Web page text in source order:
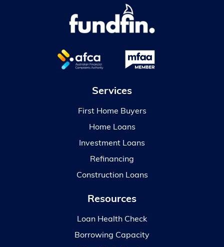
Services
First Home Buyers
Home Loans
Investment Loans
Refinancing
Construction Loans
Resources
Loan Health Check
Borrowing Capacity